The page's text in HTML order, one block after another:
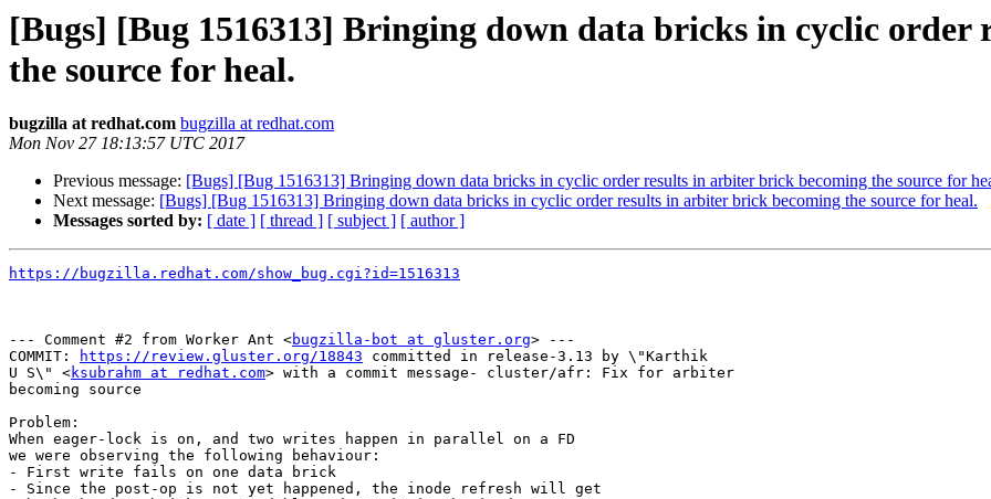
[Bugs] [Bug 1516313] Bringing down data bricks in cyclic
the source for heal.
bugzilla at redhat.com bugzilla at redhat.com
Mon Nov 27 18:13:57 UTC 2017
Previous message: [Bugs] [Bug 1516313] Bringing down data bricks in cyclic order results in arbiter brick becoming the source for
Next message: [Bugs] [Bug 1516313] Bringing down data bricks in cyclic order results in arbiter brick becoming the source for heal.
Messages sorted by: [ date ] [ thread ] [ subject ] [ author ]
https://bugzilla.redhat.com/show_bug.cgi?id=1516313
--- Comment #2 from Worker Ant <bugzilla-bot at gluster.org> ---
COMMIT:
https://review.gluster.org/18843 committed in release-3.13 by \"Karthik
U S\" <ksubrahm at redhat.com> with a commit message- cluster/afr: Fix for arbiter
becoming source
Problem:
When eager-lock is on, and two writes happen in parallel on a FD
we were observing the following behaviour:
- First write fails on one data brick
- Since the post-op is not yet happened, the inode refresh will get